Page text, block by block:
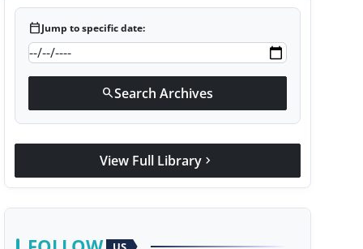
calendar_todayJump to specific date:
searchSearch Archives
View Full Library chevron_right